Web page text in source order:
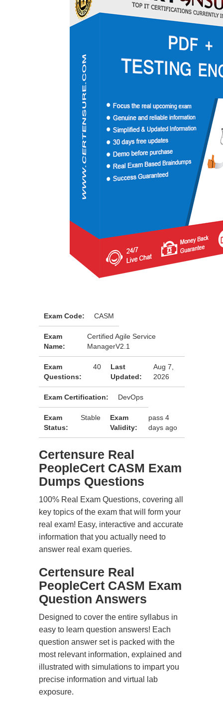
Exam Code: CASM
Exam
Name:
Certified Agile Service
ManagerV2.1
Exam
Questions:
40
Last
Updated:
Aug 7,
2026
Exam Certification: DevOps
Exam
Status:
Stable
Exam
Validity:
pass 4
days ago
Certensure Real
PeopleCert CASM Exam
Dumps Questions
100% Real Exam Questions, covering all
key topics of the exam that will form your
real exam! Easy, interactive and accurate
information that you actually need to
answer real exam queries.
Certensure Real
PeopleCert CASM Exam
Question Answers
Designed to cover the entire syllabus in
easy to learn question answers! Each
question answer set is packed with the
most relevant information, explained and
illustrated with simulations to impart you
precise information and virtual lab
exposure.